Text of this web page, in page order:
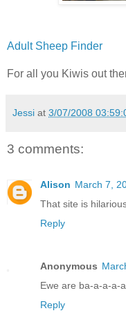
Adult Sheep Finder
For all you Kiwis out
Jessi at 3/07/2008
3 comments:
Alison March 7,
That site is
Reply
Anonymous
Ewe are ba-a-a-a-
Reply